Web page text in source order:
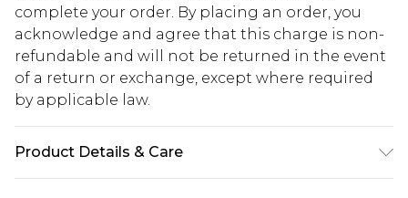
complete your order. By placing an order, you
acknowledge and agree that this charge is non-
refundable and will not be returned in the event
of a return or exchange, except where required
by applicable law.
Product Details & Care